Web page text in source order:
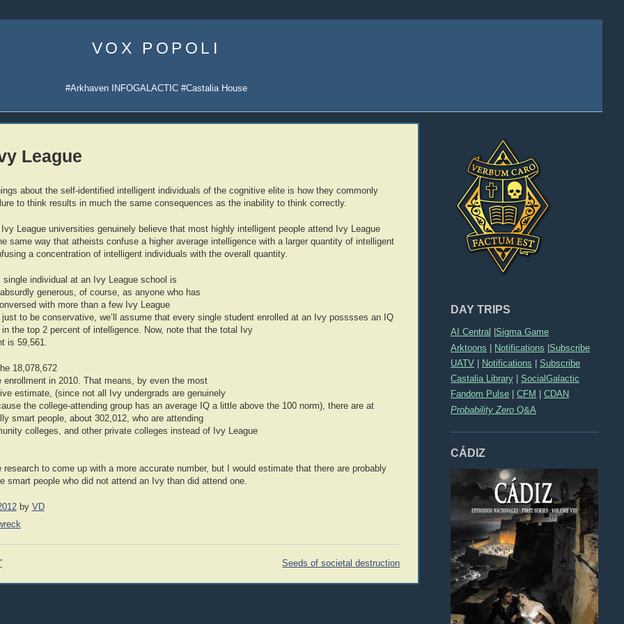
content
VOX POPOLI
#Arkhaven INFOGALACTIC #Castalia House
DAY TRIPS
AI Central Sigma Game
Arktoons | Notifications |Subscribe
UATV
Notifications
Subscribe
Castalia Library
SocialGalactic
Fandom Pulse
CFM
CDAN
Probability Zero Q&A
CÁDIZ
League
about the self-identified intelligent individuals of the cognitive elite is how they commonly
to think results in much the same consequences as the inability to think correctly.
League universities genuinely believe that most highly intelligent people attend Ivy League
same way that atheists confuse a higher average intelligence with a larger quantity of intelligent
a concentration of intelligent individuals with the overall quantity.
single individual at an Ivy League school is
generous, of course, as anyone who has
with more than a few Ivy League
to be conservative, we’ll assume that every single student enrolled at an Ivy posssses an IQ
the top 2 percent of intelligence. Now, note that the total Ivy
is 59,561.
18,078,672
enrollment in 2010. That means, by even the most
estimate, (since not all Ivy undergrads are genuinely
the college-attending group has an average IQ a little above the 100 norm), there are at
smart people, about 302,012, who are attending
colleges, and other private colleges instead of Ivy League
research to come up with a more accurate number, but I would estimate that there are probably
smart people who did not attend an Ivy than did attend one.
by VD
Seeds of societal destruction